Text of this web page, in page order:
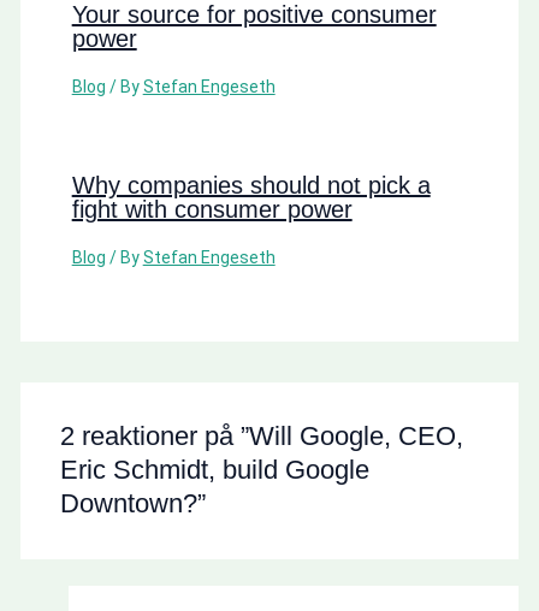
Your source for positive consumer
power
Blog / ByStefan Engeseth
Why companies should not pick a
fight with consumer power
Blog / ByStefan Engeseth
2 reaktioner på ”Will Google, CEO,
Eric Schmidt, build Google
Downtown?”